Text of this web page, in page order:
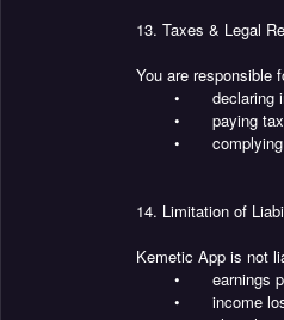
13. Taxes & Legal
You are responsible
•
declaring
•
paying
•
14. Limitation of
Kemetic App is not
•
earnings
•
income